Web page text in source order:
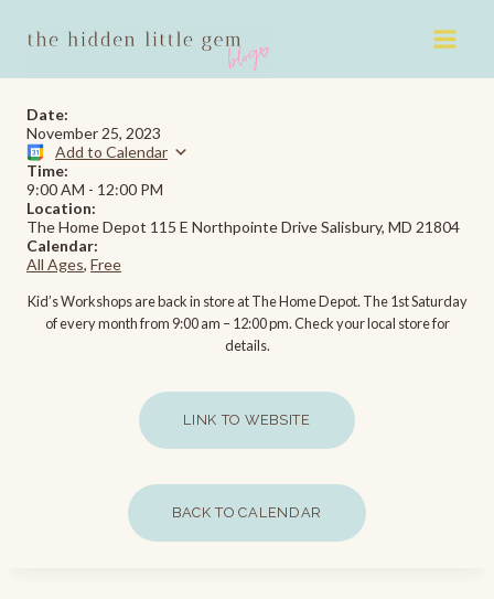
Date:
November 25, 2023
Add to Calendar
Time:
9:00 AM - 12:00 PM
Location:
The Home Depot 115 E Northpointe Drive Salisbury, MD 21804
Calendar:
All Ages, Free
Kid’s Workshops are back in store at The Home Depot. The 1st Saturday
of every month from 9:00 am – 12:00 pm. Check your local store for
details.
LINK TO WEBSITE
BACK TO CALENDAR